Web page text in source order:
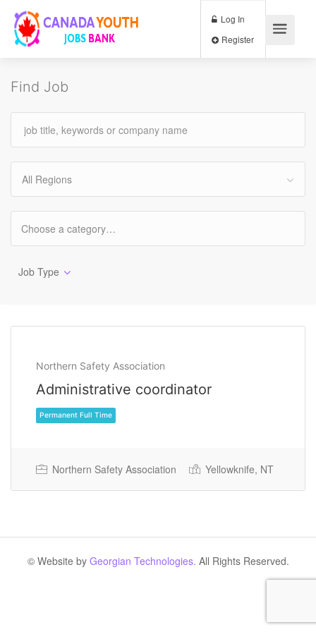
Log In
Find Job
All Regions
Job Type
Northern Safety Association
Administrative coordinator
Permanent Full Time
Northern Safety Association Yellowknife, NT
© Website by Georgian Technologies. All Rights Reserved.